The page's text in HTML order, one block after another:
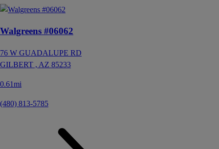
Walgreens #06062
76 W GUADALUPE RD
GILBERT , AZ 85233
0.61mi
(480) 813-5785